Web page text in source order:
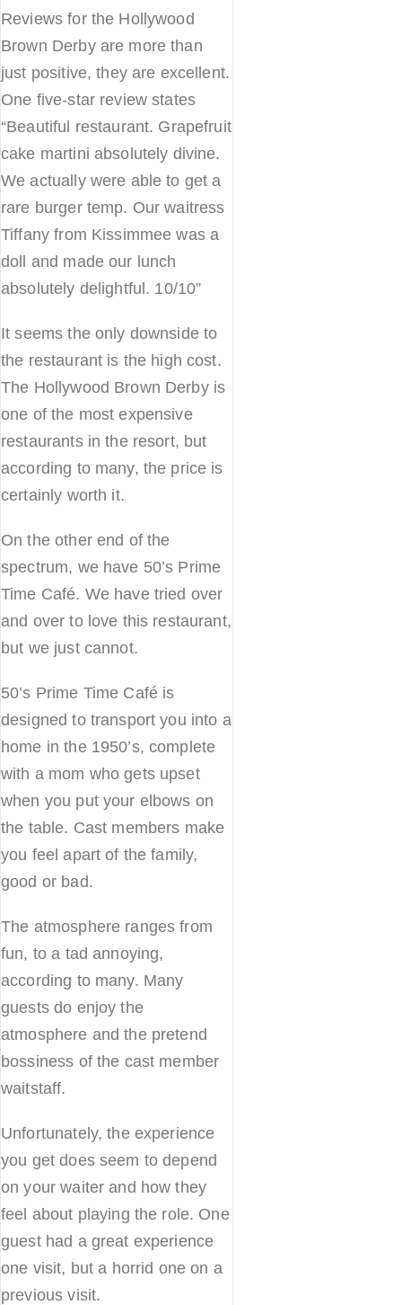
Reviews for the Hollywood
Brown Derby are more than
just positive, they are excellent.
One five-star review states
“Beautiful restaurant. Grapefruit
cake martini absolutely divine.
We actually were able to get a
rare burger temp. Our waitress
Tiffany from Kissimmee was a
doll and made our lunch
absolutely delightful. 10/10”
It seems the only downside to
the restaurant is the high cost.
The Hollywood Brown Derby is
one of the most expensive
restaurants in the resort, but
according to many, the price is
certainly worth it.
On the other end of the
spectrum, we have 50’s Prime
Time Café. We have tried over
and over to love this restaurant,
but we just cannot.
50’s Prime Time Café is
designed to transport you into a
home in the 1950’s, complete
with a mom who gets upset
when you put your elbows on
the table. Cast members make
you feel apart of the family,
good or bad.
The atmosphere ranges from
fun, to a tad annoying,
according to many. Many
guests do enjoy the
atmosphere and the pretend
bossiness of the cast member
waitstaff.
Unfortunately, the experience
you get does seem to depend
on your waiter and how they
feel about playing the role. One
guest had a great experience
one visit, but a horrid one on a
previous visit.